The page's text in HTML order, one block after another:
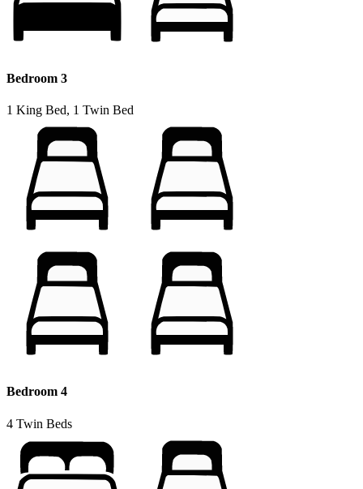
Bedroom 3
1 King Bed, 1 Twin Bed
Bedroom 4
4 Twin Beds